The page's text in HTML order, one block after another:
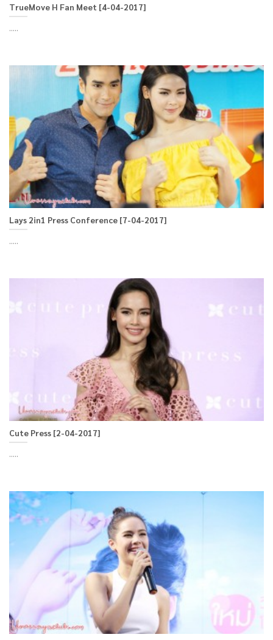
TrueMove H Fan Meet [4-04-2017]
.....
Lays 2in1 Press Conference [7-04-2017]
.....
Cute Press [2-04-2017]
.....